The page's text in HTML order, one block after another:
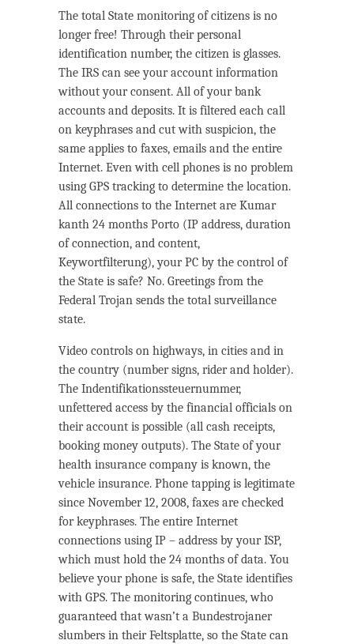
The total State monitoring of citizens is no
longer free! Through their personal
identification number, the citizen is glasses.
The IRS can see your account information
without your consent. All of your bank
accounts and deposits. It is filtered each call
on keyphrases and cut with suspicion, the
same applies to faxes, emails and the entire
Internet. Even with cell phones is no problem
using GPS tracking to determine the location.
All connections to the Internet are Kumar
kanth 24 months Porto (IP address, duration
of connection, and content,
Keywortfilterung), your PC by the control of
the State is safe? No. Greetings from the
Federal Trojan sends the total surveillance
state.
Video controls on highways, in cities and in
the country (number signs, rider and holder).
The Indentifikationssteuernummer,
unfettered access by the financial officials on
their account is possible (all cash receipts,
booking money outputs). The State of your
health insurance company is known, the
vehicle insurance. Phone tapping is legitimate
since November 12, 2008, faxes are checked
for keyphrases. The entire Internet
connections using IP – address by your ISP,
which must hold the 24 months of data. You
believe your phone is safe, the State identifies
with GPS. The monitoring continues, who
guaranteed that wasn’t a Bundestrojaner
slumbers in their Feltsplatte, so the State can